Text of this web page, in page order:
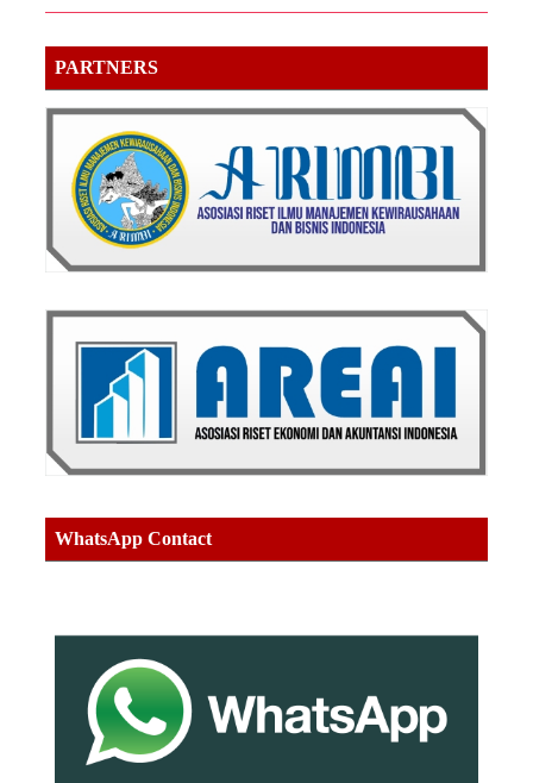
PARTNERS
WhatsApp Contact